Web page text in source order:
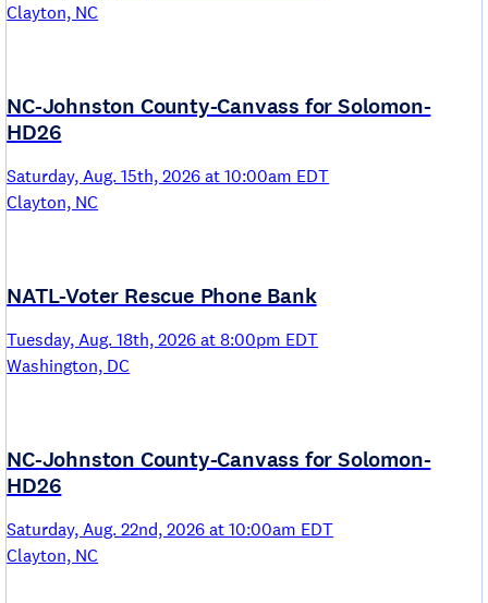
Clayton, NC
NC-Johnston County-Canvass for Solomon-
HD26
Saturday, Aug. 15th, 2026 at 10:00am EDT
Clayton, NC
NATL-Voter Rescue Phone Bank
Tuesday, Aug. 18th, 2026 at 8:00pm EDT
Washington, DC
NC-Johnston County-Canvass for Solomon-
HD26
Saturday, Aug. 22nd, 2026 at 10:00am EDT
Clayton, NC